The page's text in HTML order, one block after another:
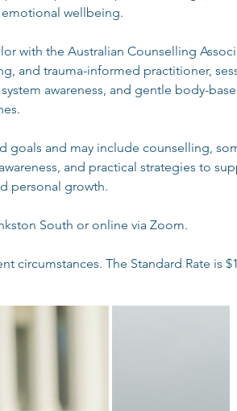
emotional wellbeing.
with the Australian Counselling
and trauma-informed practitioner,
awareness, and gentle body-
goals and may include counselling,
and practical strategies to
personal growth.
South or online via Zoom.
circumstances. The Standard Rate is